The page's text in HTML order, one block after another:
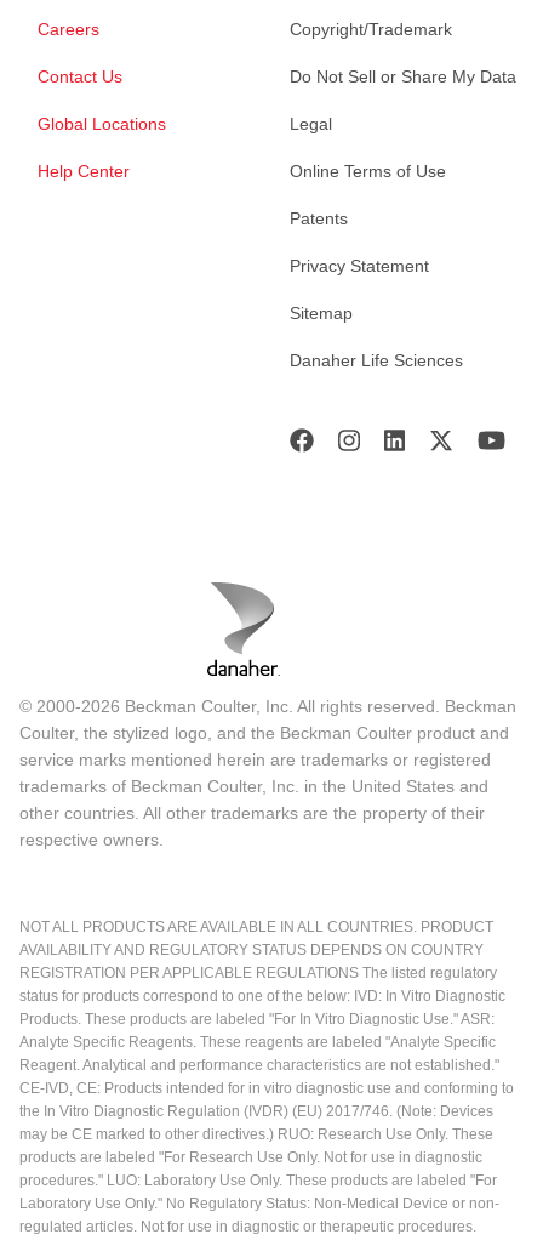
Careers
Contact Us
Global Locations
Help Center
Copyright/Trademark
Do Not Sell or Share My Data
Legal
Online Terms of Use
Patents
Privacy Statement
Sitemap
Danaher Life Sciences
© 2000-2026 Beckman Coulter, Inc. All rights reserved. Beckman
Coulter, the stylized logo, and the Beckman Coulter product and
service marks mentioned herein are trademarks or registered
trademarks of Beckman Coulter, Inc. in the United States and
other countries. All other trademarks are the property of their
respective owners.
NOT ALL PRODUCTS ARE AVAILABLE IN ALL COUNTRIES. PRODUCT
AVAILABILITY AND REGULATORY STATUS DEPENDS ON COUNTRY
REGISTRATION PER APPLICABLE REGULATIONS The listed regulatory
status for products correspond to one of the below: IVD: In Vitro Diagnostic
Products. These products are labeled "For In Vitro Diagnostic Use." ASR:
Analyte Specific Reagents. These reagents are labeled "Analyte Specific
Reagent. Analytical and performance characteristics are not established."
CE-IVD, CE: Products intended for in vitro diagnostic use and conforming to
the In Vitro Diagnostic Regulation (IVDR) (EU) 2017/746. (Note: Devices
may be CE marked to other directives.) RUO: Research Use Only. These
products are labeled "For Research Use Only. Not for use in diagnostic
procedures." LUO: Laboratory Use Only. These products are labeled "For
Laboratory Use Only." No Regulatory Status: Non-Medical Device or non-
regulated articles. Not for use in diagnostic or therapeutic procedures.